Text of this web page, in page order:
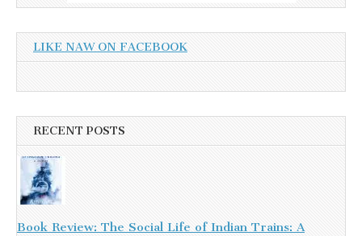
LIKE NAW ON FACEBOOK
RECENT POSTS
Book Review: The Social Life of Indian Trains: A